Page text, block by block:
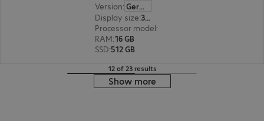
Version:
German
Display size: 35.6 cm (14.0")
Processor model:
RAM:16 GB
SSD:512 GB
12 of 23 results
Show more